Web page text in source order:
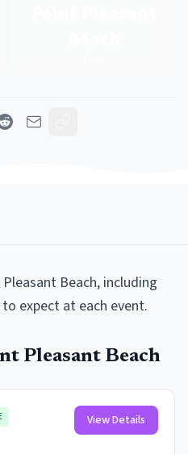
Beach, including
expect at each event.
Pleasant Beach
View Details